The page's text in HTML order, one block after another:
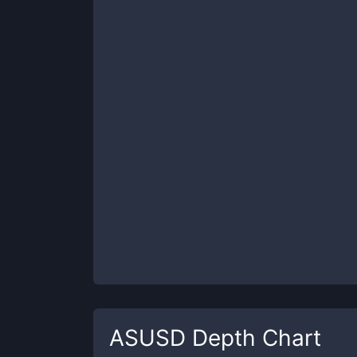
ASUSD Depth Chart